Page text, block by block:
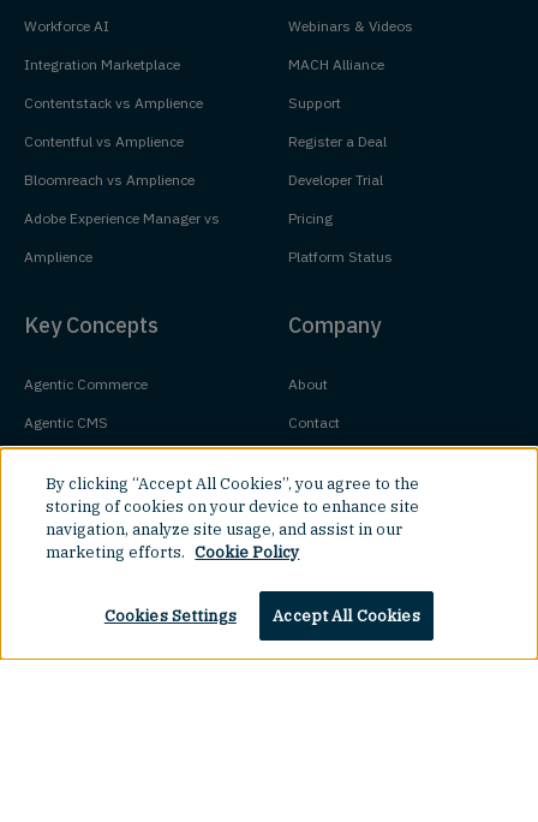
Workforce AI
Integration Marketplace
Contentstack vs Amplience
Contentful vs Amplience
Bloomreach vs Amplience
Adobe Experience Manager vs
Amplience
Webinars & Videos
MACH Alliance
Support
Register a Deal
Developer Trial
Pricing
Platform Status
Key Concepts
Agentic Commerce
Agentic CMS
Headless Commerce
Composable Commerce
Javascript CMS
Company
About
Contact
Partners
Careers
By clicking “Accept All Cookies”, you agree to the
storing of cookies on your device to enhance site
navigation, analyze site usage, and assist in our
marketing efforts. Cookie Policy
Cookies Settings Accept All Cookies